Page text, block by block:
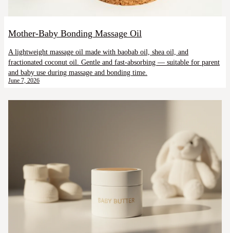
Mother-Baby Bonding Massage Oil
A lightweight massage oil made with baobab oil, shea oil, and
fractionated coconut oil. Gentle and fast-absorbing — suitable for parent
and baby use during massage and bonding time.
June 7, 2026